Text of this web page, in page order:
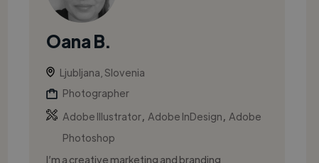
Oana B.
Ljubljana, Slovenia
Photographer
Adobe Illustrator, Adobe InDesign
Adobe
Photoshop
I’m a creative marketing and branding